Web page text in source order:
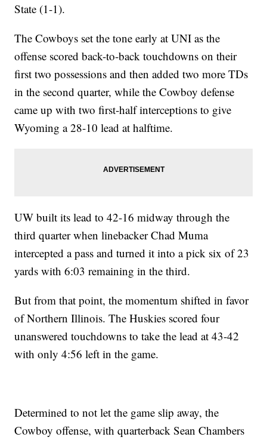
State (1-1).
The Cowboys set the tone early at UNI as the
offense scored back-to-back touchdowns on their
first two possessions and then added two more TDs
in the second quarter, while the Cowboy defense
came up with two first-half interceptions to give
Wyoming a 28-10 lead at halftime.
UW built its lead to 42-16 midway through the
third quarter when linebacker Chad Muma
intercepted a pass and turned it into a pick six of 23
yards with 6:03 remaining in the third.
But from that point, the momentum shifted in favor
of Northern Illinois. The Huskies scored four
unanswered touchdowns to take the lead at 43-42
with only 4:56 left in the game.
Determined to not let the game slip away, the
Cowboy offense, with quarterback Sean Chambers